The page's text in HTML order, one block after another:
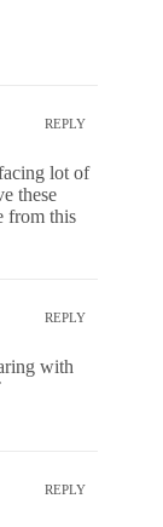
REPLY
lot of
these
from this
REPLY
with
REPLY